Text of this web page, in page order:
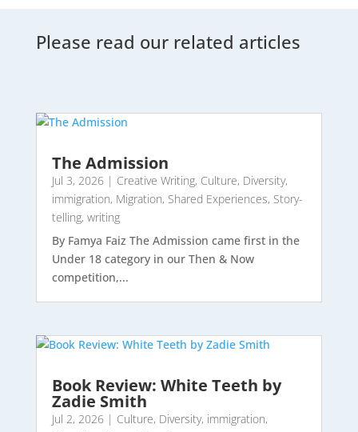
Please read our related articles
The Admission
Jul 3, 2026| Creative Writing, Culture, Diversity,
immigration, Migration, Shared Experiences, Story-
telling, writing
By Famya Faiz The Admission came first in the
Under 18 category in our Then & Now
competition,...
Book Review: White Teeth by
Zadie Smith
Jul 2, 2026| Culture, Diversity, immigration,